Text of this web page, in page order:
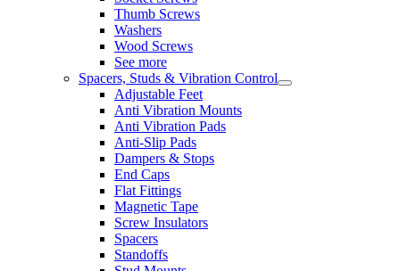
Thumb Screws
Washers
Wood Screws
See more
Spacers, Studs & Vibration Control
Adjustable Feet
Anti Vibration Mounts
Anti Vibration Pads
Anti-Slip Pads
Dampers & Stops
End Caps
Flat Fittings
Magnetic Tape
Screw Insulators
Spacers
Standoffs